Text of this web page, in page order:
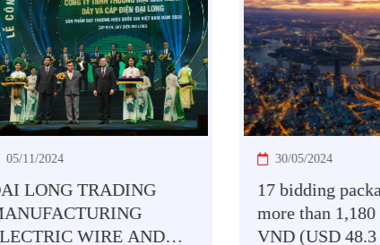
2024
LONG TRADING
WIRE AND
30/05/2024
17 bidding
more than 1,180
VND (USD 48.3